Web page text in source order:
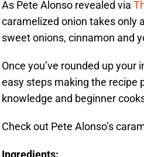
As Pete Alonso revealed via
caramelized onion takes only
sweet onions, cinnamon and
Once you’ve rounded up
easy steps making the recipe
knowledge and beginner
Check out Pete Alonso’s